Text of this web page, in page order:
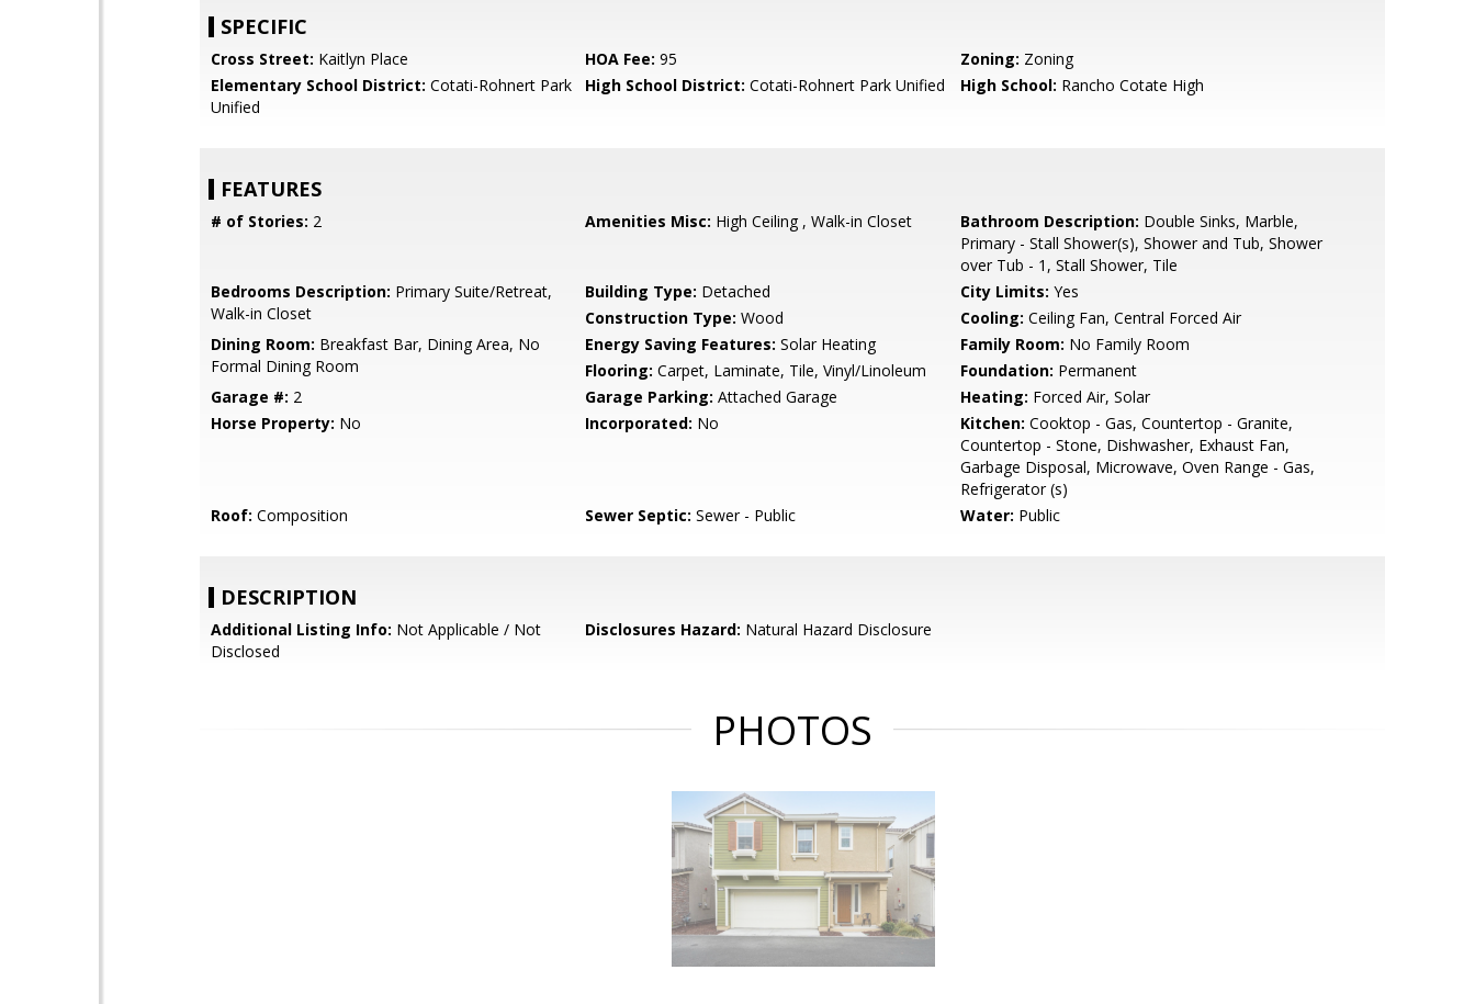
SPECIFIC
Cross Street: Kaitlyn Place HOA Fee: 95 Zoning: Zoning
Elementary School District: Cotati-Rohnert Park
Unified
High School District: Cotati-Rohnert Park Unified High School: Rancho Cotate High
FEATURES
# of Stories: 2 Amenities Misc: High Ceiling , Walk-in Closet Bathroom Description: Double Sinks, Marble,
Primary - Stall Shower(s), Shower and Tub, Shower
over Tub - 1, Stall Shower, Tile
Bedrooms Description: Primary Suite/Retreat,
Walk-in Closet
Building Type: Detached City Limits: Yes
Construction Type: Wood Cooling: Ceiling Fan, Central Forced Air
Dining Room: Breakfast Bar, Dining Area, No
Formal Dining Room
Energy Saving Features: Solar Heating Family Room: No Family Room
Flooring: Carpet, Laminate, Tile, Vinyl/Linoleum Foundation: Permanent
Garage #: 2 Garage Parking: Attached Garage Heating: Forced Air, Solar
Horse Property: No Incorporated: No Kitchen: Cooktop - Gas, Countertop - Granite,
Countertop - Stone, Dishwasher, Exhaust Fan,
Garbage Disposal, Microwave, Oven Range - Gas,
Refrigerator (s)
Roof: Composition Sewer Septic: Sewer - Public Water: Public
DESCRIPTION
Additional Listing Info: Not Applicable / Not
Disclosed
Disclosures Hazard: Natural Hazard Disclosure
PHOTOS